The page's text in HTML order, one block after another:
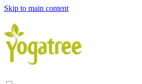
Skip to main content